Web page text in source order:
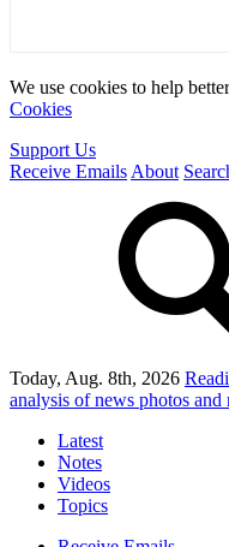
We use cookies to help
Cookies
Support Us
Receive Emails About
Today, Aug. 8th, 2026
analysis of news photos and
Latest
Notes
Videos
Topics